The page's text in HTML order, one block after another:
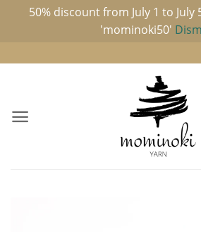
50% discount from July 1 to July
'mominoki50'
to